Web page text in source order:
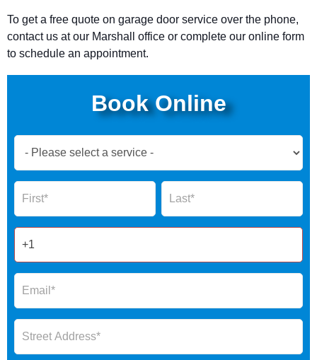
To get a free quote on garage door service over the phone,
contact us at our Marshall office or complete our online form
to schedule an appointment.
Book Online
Now
Form
Name Name